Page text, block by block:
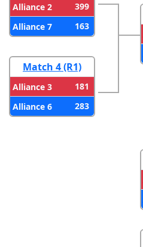
Alliance 2
399
Alliance 7
163
Match 4 (R1)
Alliance 3
181
Alliance 6
283